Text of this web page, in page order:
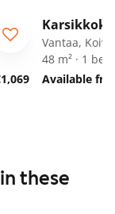
Vantaa,
48 m² · 1
Available
these